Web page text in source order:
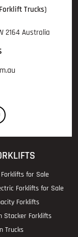
Trucks)
2164 Australia
for Sale
Forklifts for Sale
Forklifts
Stacker Forklifts
Trucks